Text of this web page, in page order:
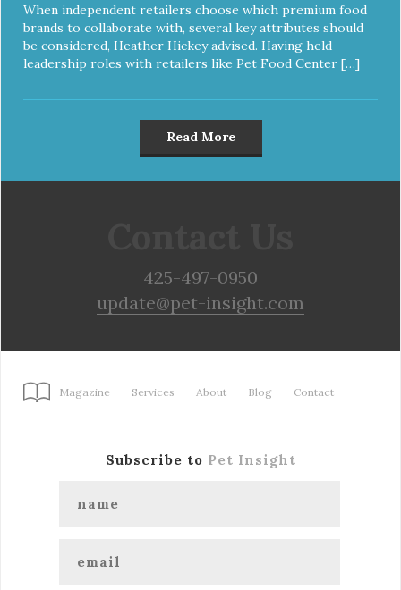
When independent retailers choose which premium food
brands to collaborate with, several key attributes should
be considered, Heather Hickey advised. Having held
leadership roles with retailers like Pet Food Center […]
Read More
425-497-0950
update@pet-insight.com
Magazine Services About Blog Contact
Subscribe to Pet Insight